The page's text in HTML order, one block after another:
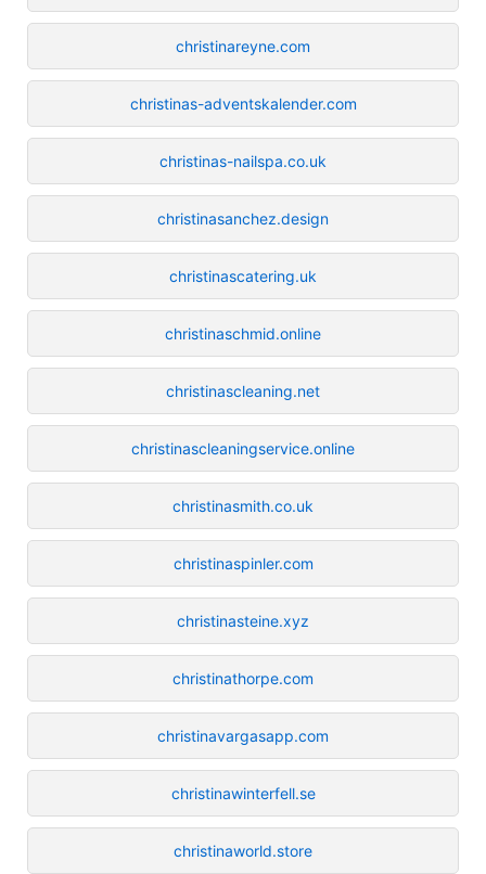
christinareyne.com
christinas-adventskalender.com
christinas-nailspa.co.uk
christinasanchez.design
christinascatering.uk
christinaschmid.online
christinascleaning.net
christinascleaningservice.online
christinasmith.co.uk
christinaspinler.com
christinasteine.xyz
christinathorpe.com
christinavargasapp.com
christinawinterfell.se
christinaworld.store